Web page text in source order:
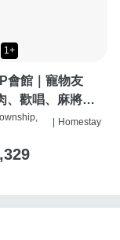
1+
會館｜寵物友
、歡唱、麻將
椅、特斯拉充電
Homestay